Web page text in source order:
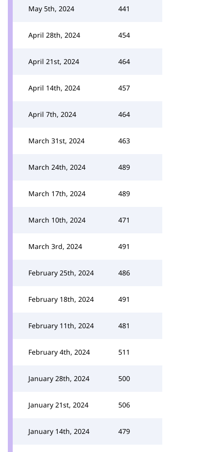
May 5th, 2024 441
April 28th, 2024 454
April 21st, 2024 464
April 14th, 2024 457
April 7th, 2024 464
March 31st, 2024 463
March 24th, 2024 489
March 17th, 2024 489
March 10th, 2024 471
March 3rd, 2024 491
February 25th, 2024 486
February 18th, 2024 491
February 11th, 2024 481
February 4th, 2024 511
January 28th, 2024 500
January 21st, 2024 506
January 14th, 2024 479